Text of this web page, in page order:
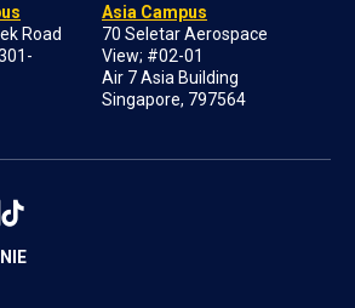
Road
Asia Campus
70 Seletar Aerospace
View; #02-01
Air 7 Asia Building
Singapore, 797564